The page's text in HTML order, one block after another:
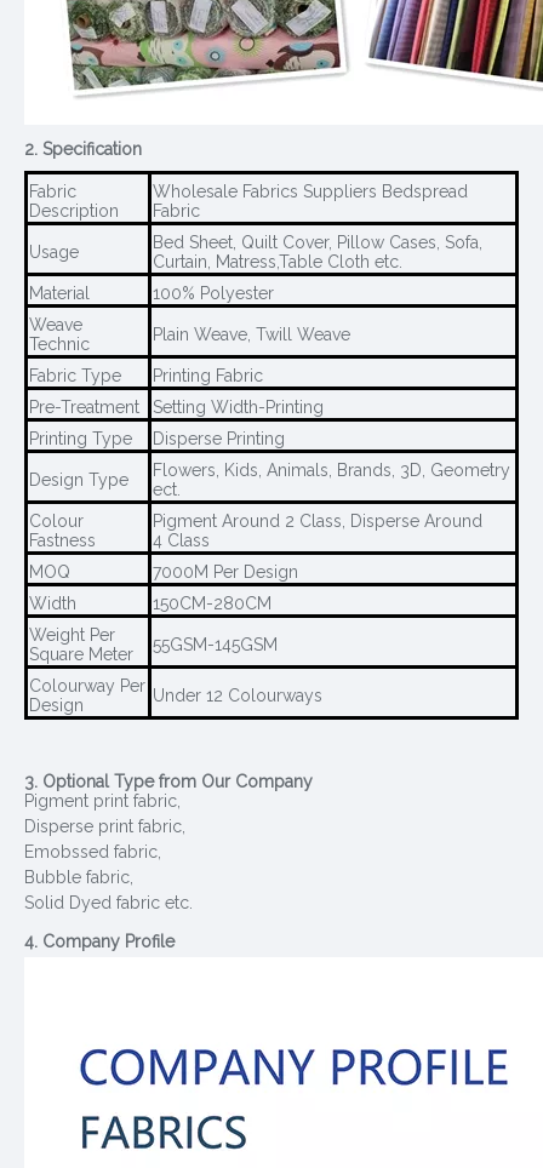
2. Specification
Fabric
Description
Wholesale Fabrics Suppliers Bedspread
Fabric
Usage
Bed Sheet, Quilt Cover, Pillow Cases, Sofa,
Curtain, Matress,Table Cloth etc.
Material
100% Polyester
Weave
Technic
Plain Weave, Twill Weave
Fabric Type
Printing Fabric
Pre-Treatment
Setting Width-Printing
Printing Type
Disperse Printing
Design Type
Flowers, Kids, Animals, Brands, 3D, Geometry
ect.
Colour
Fastness
Pigment Around 2 Class, Disperse Around
4 Class
MOQ
7000M Per Design
Width
150CM-280CM
Weight Per
Square Meter
55GSM-145GSM
Colourway Per
Design
Under 12 Colourways
3. Optional Type from Our Company
Pigment print fabric,
Disperse print fabric,
Emobssed fabric,
Bubble fabric,
Solid Dyed fabric etc.
4. Company Profile